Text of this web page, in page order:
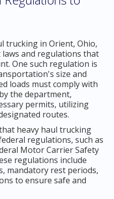
trucking in Orient, Ohio,
and regulations that
One such regulation is
size and
loads must comply with
the department,
permits, utilizing
routes.
heavy haul trucking
regulations, such as
Motor Carrier Safety
regulations include
mandatory rest periods,
to ensure safe and